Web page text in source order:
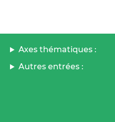
Axes thématiques :
Autres entrées :